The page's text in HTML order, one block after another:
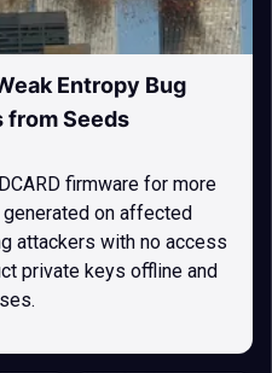
Entropy Bug
from Seeds
firmware for more
on affected
attackers with no access
private keys offline and